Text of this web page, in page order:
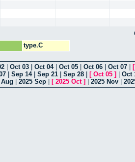
type.C
Oct 03 Oct 04| Oct 05 Oct 06 Oct 07
Sep 14| Sep 21 Sep 28 [ Oct 05 ]
Oct
Aug 2025 Sep [ 2025 Oct] 2025 Nov